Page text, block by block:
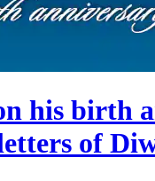
his birth
of